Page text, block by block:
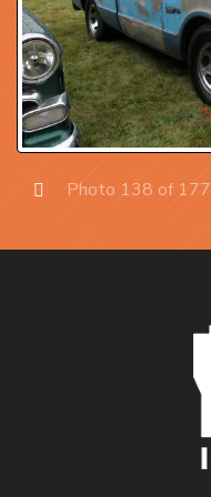
Photo 138 of 177